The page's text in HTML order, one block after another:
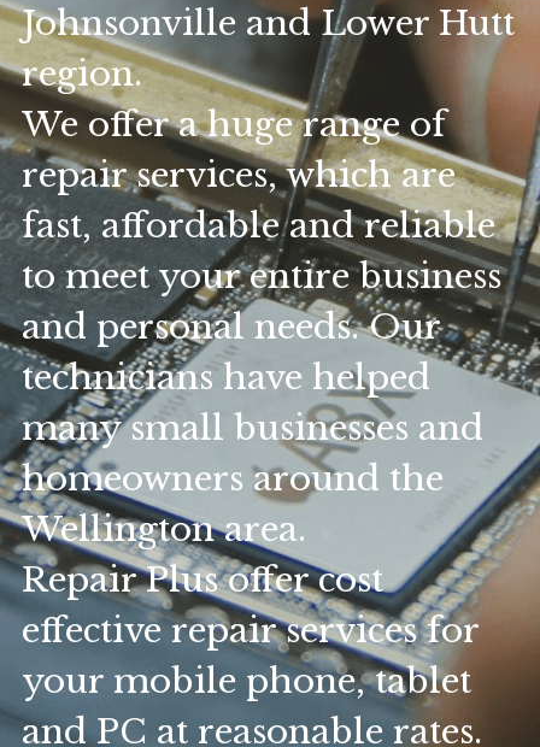
Johnsonville and Lower Hutt
region.
We offer a huge range of
repair services, which are
fast, affordable and reliable
to meet your entire business
and personal needs. Our
technicians have helped
many small businesses and
homeowners around the
Wellington area.
Repair Plus offer cost
effective repair services for
your mobile phone, tablet
and PC at reasonable rates.